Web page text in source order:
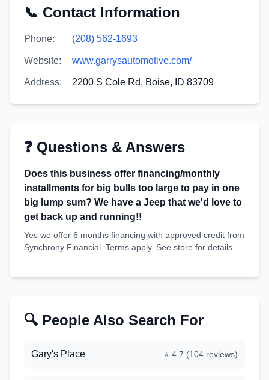
📞 Contact Information
Phone: (208) 562-1693
Website: www.garrysautomotive.com/
Address: 2200 S Cole Rd, Boise, ID 83709
❓ Questions & Answers
Does this business offer financing/monthly
installments for big bulls too large to pay in one
big lump sum? We have a Jeep that we'd love to
get back up and running!!
Yes we offer 6 months financing with approved credit from
Synchrony Financial. Terms apply. See store for details.
🔍 People Also Search For
Gary's Place ⭐ 4.7 (104 reviews)